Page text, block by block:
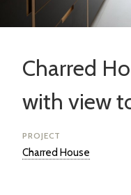
Charred
with view
PROJECT
Charred House